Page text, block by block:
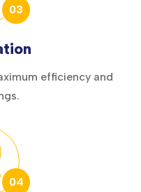
03
efficiency and
04